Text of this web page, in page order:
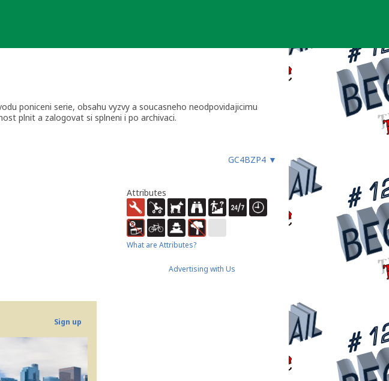
poniceni serie, obsahu vyzvy a soucasneho neodpovidajicimu
plnit a zalogovat si splneni i po archivaci.
GC4BZP4 ▼
Sign up
Attributes
What are Attributes?
Advertising with Us